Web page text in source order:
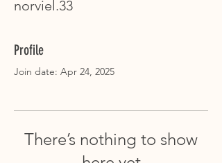
norviel.33
Profile
Join date: Apr 24, 2025
There’s nothing to show